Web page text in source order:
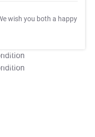
wish you both a happy
Apply
Apply